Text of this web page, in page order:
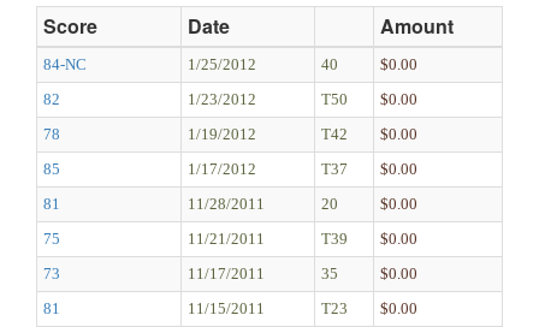
Score Date Amount
84-NC 1/25/2012 40
$0.00
82
1/23/2012 T50
$0.00
78
1/19/2012 T42
$0.00
85
1/17/2012 T37
$0.00
81
11/28/2011 20
$0.00
75
11/21/2011 T39
$0.00
73
11/17/2011 35
$0.00
81
11/15/2011 T23 $0.00